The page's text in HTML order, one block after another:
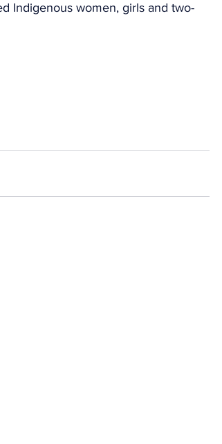
Indigenous women, girls and two-